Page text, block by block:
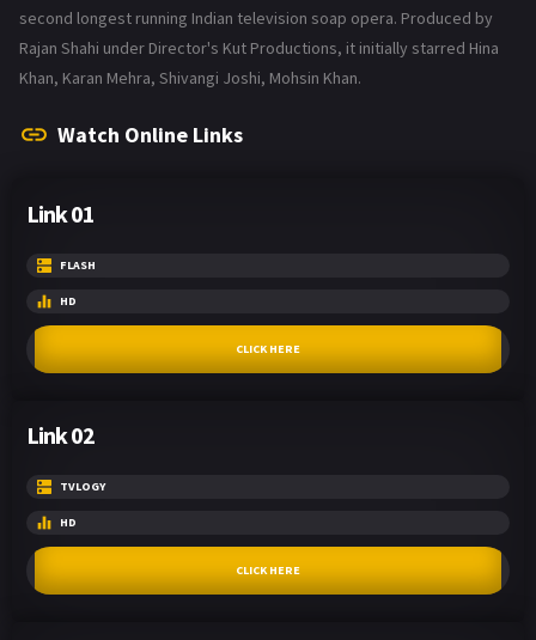
second longest running Indian television soap opera. Produced by
Rajan Shahi under Director's Kut Productions, it initially starred Hina
Khan, Karan Mehra, Shivangi Joshi, Mohsin Khan.
Watch Online Links
Link 01
FLASH
HD
CLICK HERE
Link 02
TVLOGY
HD
CLICK HERE